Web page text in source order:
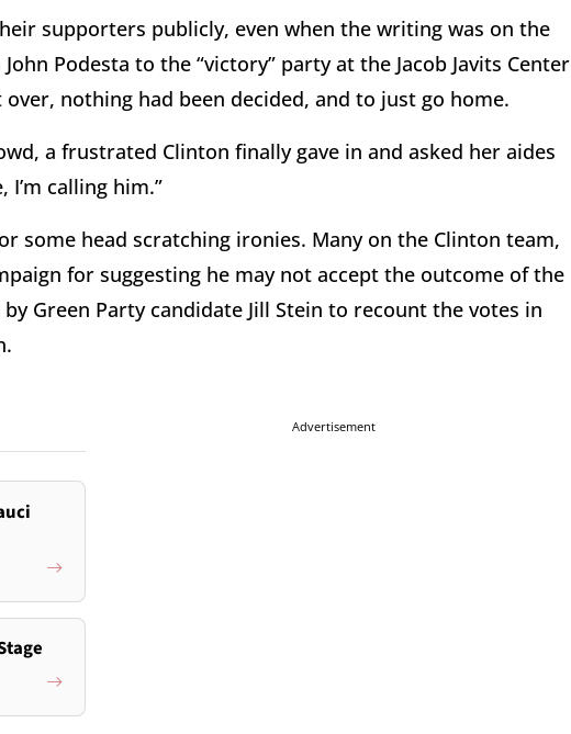
supporters publicly, even when the writing was on the
Podesta to the “victory” party at the Jacob Javits Center
nothing had been decided, and to just go home.
a frustrated Clinton finally gave in and asked her aides
I’m calling him.”
some head scratching ironies. Many on the Clinton team,
for suggesting he may not accept the outcome of the
Green Party candidate Jill Stein to recount the votes in
Advertisement